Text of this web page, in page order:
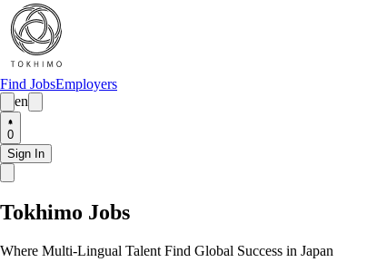
Find JobsEmployers
en
0
Sign In
Tokhimo Jobs
Where Multi-Lingual Talent Find Global Success in Japan